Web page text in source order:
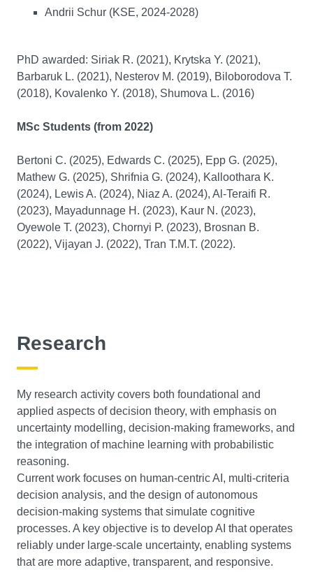
Andrii Schur (KSE, 2024-2028)
PhD awarded: Siriak R. (2021), Krytska Y. (2021),
Barbaruk L. (2021), Nesterov M. (2019), Biloborodova T.
(2018), Kovalenko Y. (2018), Shumova L. (2016)
MSc Students (from 2022)
Bertoni C. (2025), Edwards C. (2025), Epp G. (2025),
Mathew G. (2025), Shrifnia G. (2024), Kalloothara K.
(2024), Lewis A. (2024), Niaz A. (2024), Al-Teraifi R.
(2023), Mayadunnage H. (2023), Kaur N. (2023),
Oyewole T. (2023), Chornyi P. (2023), Brosnan B.
(2022), Vijayan J. (2022), Tran T.M.T. (2022).
Research
My research activity covers both foundational and
applied aspects of decision theory, with emphasis on
uncertainty modelling, decision-making frameworks, and
the integration of machine learning with probabilistic
reasoning.
Current work focuses on human-centric AI, multi-criteria
decision analysis, and the design of autonomous
decision-making systems that simulate cognitive
processes. A key objective is to develop AI that operates
reliably under large-scale uncertainty, enabling systems
that are more adaptive, transparent, and responsive.